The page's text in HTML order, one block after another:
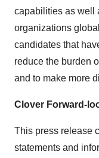
capabilities as well
organizations
candidates that
reduce the burden
and to make more
Clover Forward-
This press release
statements and